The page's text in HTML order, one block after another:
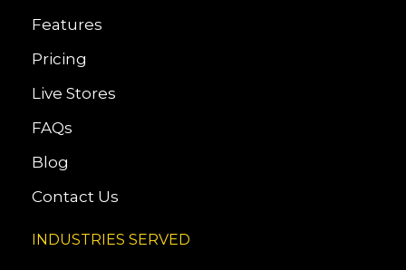
Features
Pricing
Live Stores
FAQs
Blog
Contact Us
INDUSTRIES SERVED